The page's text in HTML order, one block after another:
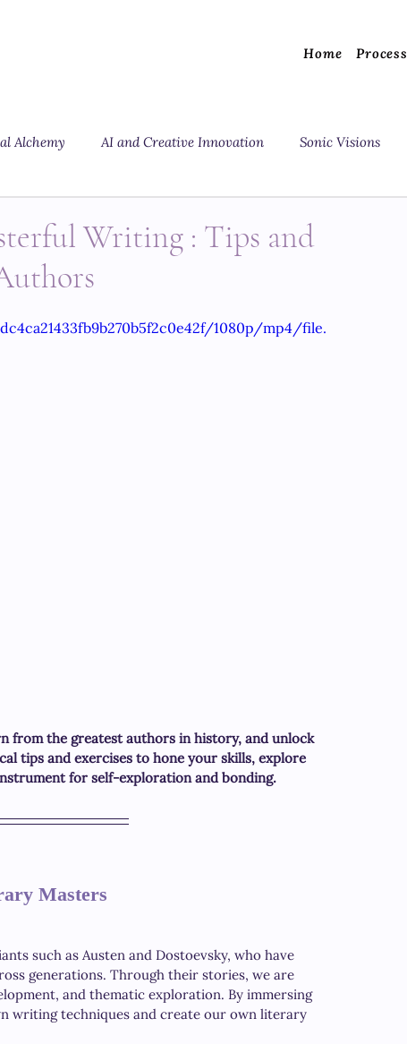
Home Process
Alchemy AI and Creative Innovation Sonic Visions
Writing : Tips and
1080p/mp4/file.
from the greatest authors in history, and unlock
tips and exercises to hone your skills, explore
for self-exploration and bonding.
Masters
such as Austen and Dostoevsky, who have
generations. Through their stories, we are
and thematic exploration. By immersing
writing techniques and create our own literary